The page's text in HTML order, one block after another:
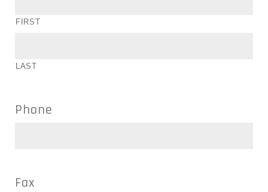
FIRST
LAST
Phone
Fax